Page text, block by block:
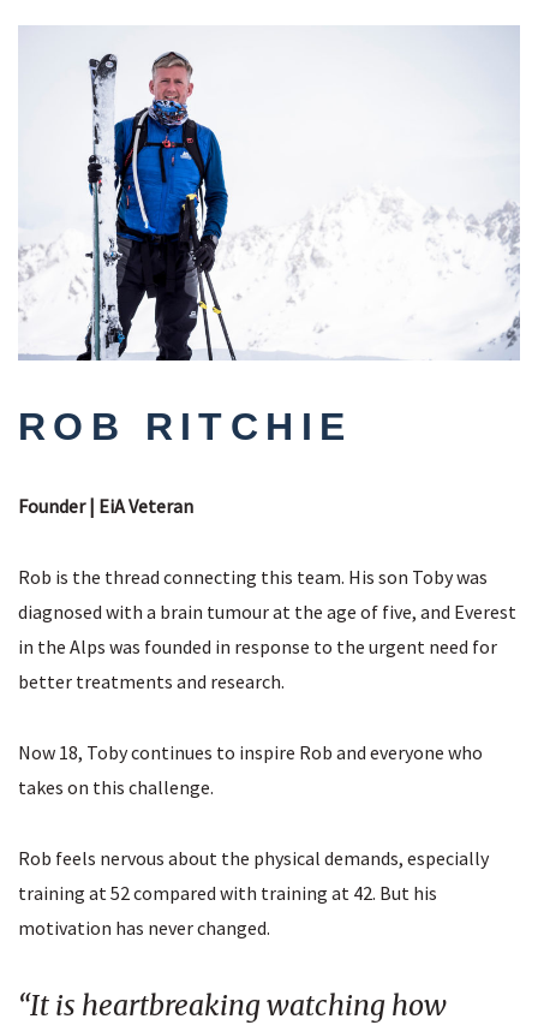
ROB RITCHIE
Founder | EiA Veteran
Rob is the thread connecting this team. His son Toby was
diagnosed with a brain tumour at the age of five, and Everest
in the Alps was founded in response to the urgent need for
better treatments and research.
Now 18, Toby continues to inspire Rob and everyone who
takes on this challenge.
Rob feels nervous about the physical demands, especially
training at 52 compared with training at 42. But his
motivation has never changed.
“It is heartbreaking watching how